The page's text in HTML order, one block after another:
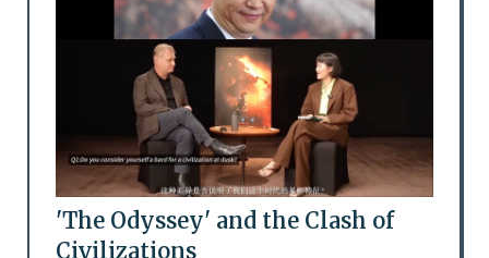
'The Odyssey' and the Clash of
Civilizations